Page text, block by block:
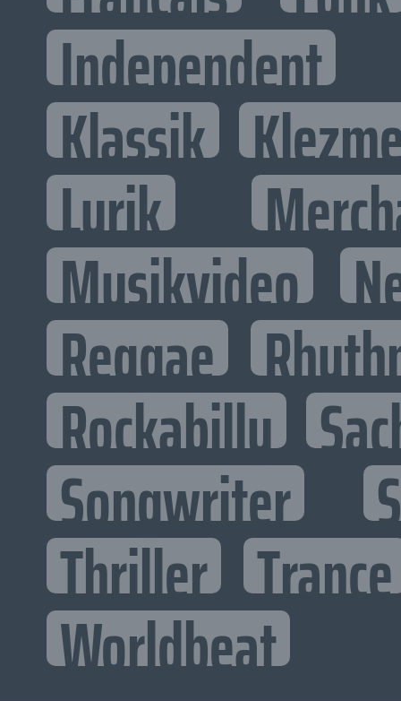
Independent
Klassik
Lyrik
Musikvideo
Reggae
Rockabilly
Songwriter
Thriller Trance
Worldbeat